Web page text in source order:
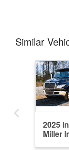
Similar
2025
Miller